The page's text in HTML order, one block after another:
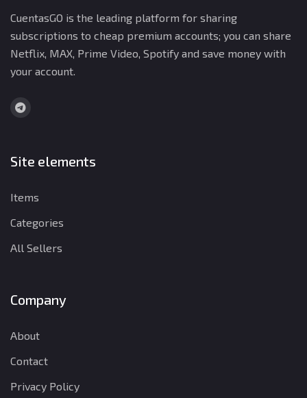
CuentasGO is the leading platform for sharing
subscriptions to cheap premium accounts; you can share
Netflix, MAX, Prime Video, Spotify and save money with
your account.
Site elements
Items
Categories
All Sellers
Company
About
Contact
Privacy Policy